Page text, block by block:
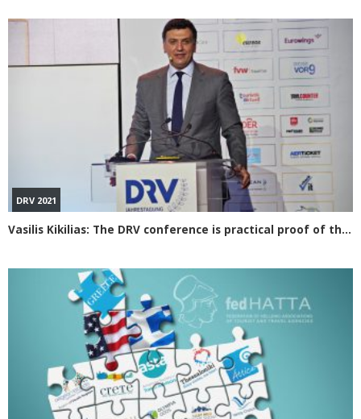
DRV 2021
Vasilis Kikilias: The DRV conference is practical proof of the efforts made for Greek tourism